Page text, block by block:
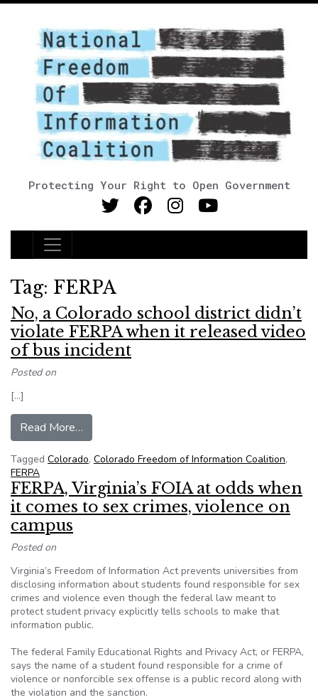
Protecting Your Right to Open Government
Main Navigation
Tag: FERPA
No, a Colorado school district didn’t
violate FERPA when it released video
of bus incident
Posted on
[…]
Read More…
Tagged Colorado, Colorado Freedom of Information Coalition,
FERPA
FERPA, Virginia’s FOIA at odds when
it comes to sex crimes, violence on
campus
Posted on
Virginia’s Freedom of Information Act prevents universities from
disclosing information about students found responsible for sex
crimes and violence even though the federal law meant to
protect student privacy explicitly tells schools to make that
information public.
The federal Family Educational Rights and Privacy Act, or FERPA,
says the name of a student found responsible for a crime of
violence or nonforcible sex offense is a public record along with
the violation and the sanction.